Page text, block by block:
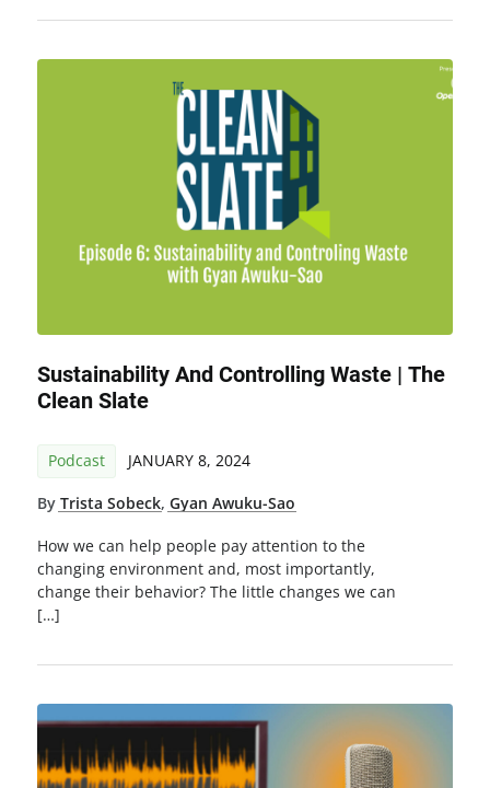
Sustainability And Controlling Waste | The
Clean Slate
Podcast JANUARY 8, 2024
By Trista Sobeck, Gyan Awuku-Sao
How we can help people pay attention to the
changing environment and, most importantly,
change their behavior? The little changes we can
[…]